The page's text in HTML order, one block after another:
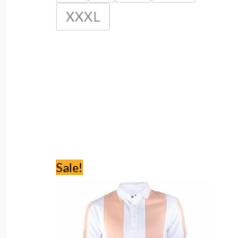
XXXL
Sale!
was:
KSh2,345.00.